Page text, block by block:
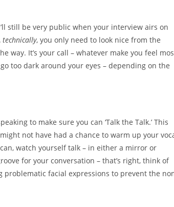
still be very public when your interview airs on
technically, you only need to look nice from the
way. It’s your call – whatever make you feel
too dark around your eyes – depending on the
to make sure you can ‘Talk the Talk.’ This
not have had a chance to warm up your
watch yourself talk – in either a mirror or
for your conversation – that’s right, think of
problematic facial expressions to prevent the